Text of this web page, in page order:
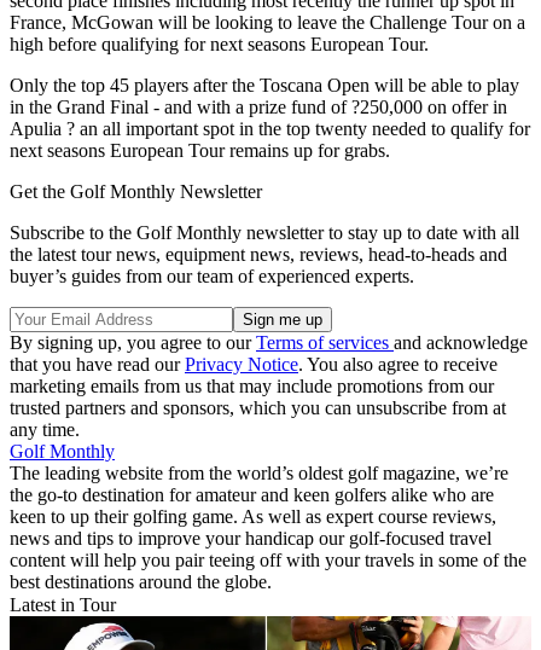
France, McGowan will be looking to leave the Challenge Tour on a
high before qualifying for next seasons European Tour.
Only the top 45 players after the Toscana Open will be able to play
in the Grand Final - and with a prize fund of ?250,000 on offer in
Apulia ? an all important spot in the top twenty needed to qualify for
next seasons European Tour remains up for grabs.
Get the Golf Monthly Newsletter
Subscribe to the Golf Monthly newsletter to stay up to date with all
the latest tour news, equipment news, reviews, head-to-heads and
buyer’s guides from our team of experienced experts.
By signing up, you agree to ourTerms of services and acknowledge
that you have read ourPrivacy Notice. You also agree to receive
marketing emails from us that may include promotions from our
trusted partners and sponsors, which you can unsubscribe from at
any time.
Golf Monthly
The leading website from the world’s oldest golf magazine, we’re
the go-to destination for amateur and keen golfers alike who are
keen to up their golfing game. As well as expert course reviews,
news and tips to improve your handicap our golf-focused travel
content will help you pair teeing off with your travels in some of the
best destinations around the globe.
Latest in Tour